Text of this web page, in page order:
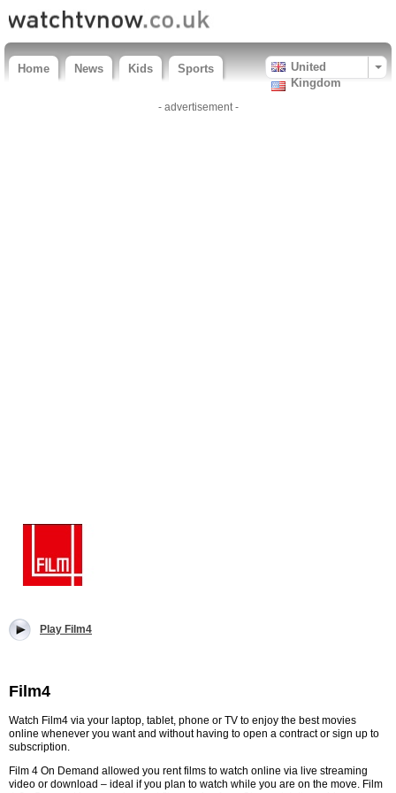
Home News Kids Sports
United
Kingdom
- advertisement -
Play Film4
Film4
Watch Film4 via your laptop, tablet, phone or TV to enjoy the best movies
online whenever you want and without having to open a contract or sign up to
subscription.
Film 4 On Demand allowed you rent films to watch online via live streaming
video or download – ideal if you plan to watch while you are on the move. Film